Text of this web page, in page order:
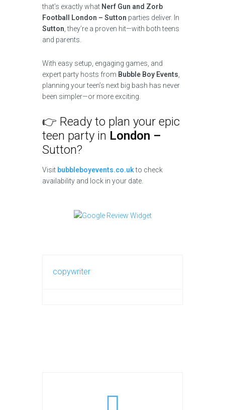
that’s exactly what Nerf Gun and Zorb
Football
London – Sutton parties deliver. In
Sutton , they’re a proven hit—with both teens
and parents.
With easy setup, engaging games, and
expert party hosts from Bubble Boy Events
planning your teen’s next big bash has never
been simpler—or more exciting.
👉 Ready to plan your epic
teen party in London –
Sutton?
Visit bubbleboyevents.co.ukto check
availability and lock in your date.
copywriter